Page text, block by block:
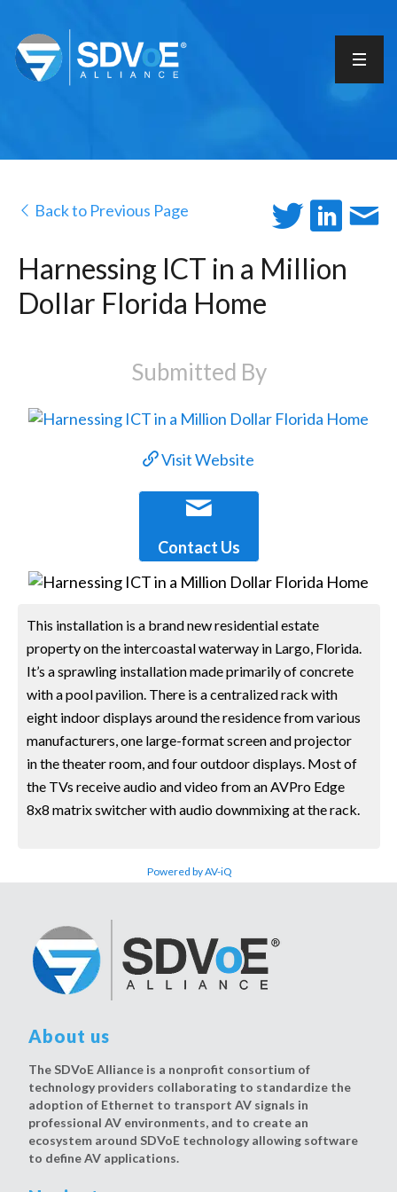
Back to Previous Page
Harnessing ICT in a Million
Dollar Florida Home
Submitted By
Visit Website
Contact Us
This installation is a brand new residential estate
property on the intercoastal waterway in Largo, Florida.
It’s a sprawling installation made primarily of concrete
with a pool pavilion. There is a centralized rack with
eight indoor displays around the residence from various
manufacturers, one large-format screen and projector
in the theater room, and four outdoor displays. Most of
the TVs receive audio and video from an AVPro Edge
8x8 matrix switcher with audio downmixing at the rack.
Powered by AV-iQ
About us
The SDVoE Alliance is a nonprofit consortium of
technology providers collaborating to standardize the
adoption of Ethernet to transport AV signals in
professional AV environments, and to create an
ecosystem around SDVoE technology allowing software
to define AV applications.